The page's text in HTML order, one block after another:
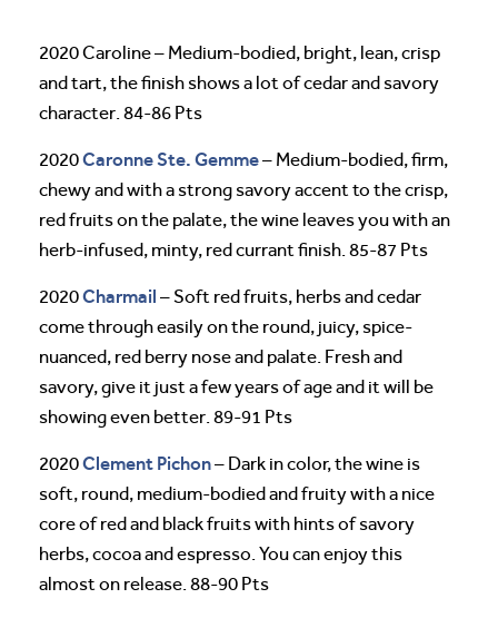
2020 Caroline – Medium-bodied, bright, lean, crisp
and tart, the finish shows a lot of cedar and savory
character. 84-86 Pts
2020Caronne Ste. Gemme– Medium-bodied, firm,
chewy and with a strong savory accent to the crisp,
red fruits on the palate, the wine leaves you with an
herb-infused, minty, red currant finish. 85-87 Pts
2020Charmail – Soft red fruits, herbs and cedar
come through easily on the round, juicy, spice-
nuanced, red berry nose and palate. Fresh and
savory, give it just a few years of age and it will be
showing even better. 89-91 Pts
2020Clement Pichon– Dark in color, the wine is
soft, round, medium-bodied and fruity with a nice
core of red and black fruits with hints of savory
herbs, cocoa and espresso. You can enjoy this
almost on release. 88-90 Pts